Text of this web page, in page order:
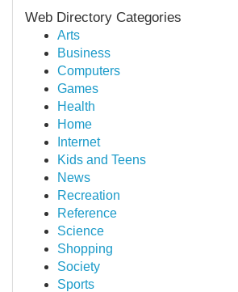
Web Directory Categories
Arts
Business
Computers
Games
Health
Home
Internet
Kids and Teens
News
Recreation
Reference
Science
Shopping
Society
Sports